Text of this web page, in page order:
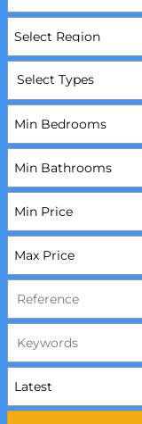
Select Types